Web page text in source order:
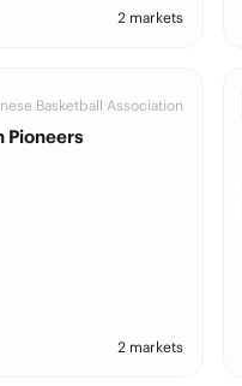
2 markets
Basketball Association
Pioneers
2 markets